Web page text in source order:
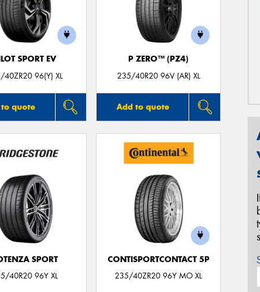
SPORT EV
96(Y) XL
quote
P ZERO™ (PZ4)
235/40R20 96V (AR) XL
Add to quote
SPORT
40R20 96Y XL
CONTISPORTCONTACT 5P
235/40ZR20 96Y MO XL